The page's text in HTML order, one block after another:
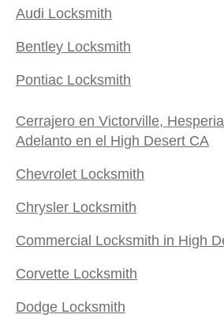
Audi Locksmith
Bentley Locksmith
Pontiac Locksmith
Cerrajero en Victorville,
Adelanto en el High Desert CA
Chevrolet Locksmith
Chrysler Locksmith
Commercial Locksmith in High
Corvette Locksmith
Dodge Locksmith